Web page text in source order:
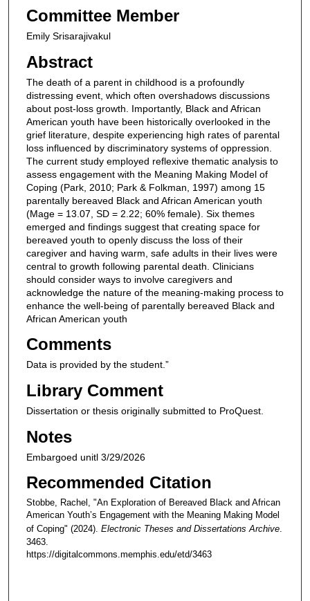
Committee Member
Emily Srisarajivakul
Abstract
The death of a parent in childhood is a profoundly
distressing event, which often overshadows discussions
about post-loss growth. Importantly, Black and African
American youth have been historically overlooked in the
grief literature, despite experiencing high rates of parental
loss influenced by discriminatory systems of oppression.
The current study employed reflexive thematic analysis to
assess engagement with the Meaning Making Model of
Coping (Park, 2010; Park & Folkman, 1997) among 15
parentally bereaved Black and African American youth
(Mage = 13.07, SD = 2.22; 60% female). Six themes
emerged and findings suggest that creating space for
bereaved youth to openly discuss the loss of their
caregiver and having warm, safe adults in their lives were
central to growth following parental death. Clinicians
should consider ways to involve caregivers and
acknowledge the nature of the meaning-making process to
enhance the well-being of parentally bereaved Black and
African American youth
Comments
Data is provided by the student.”
Library Comment
Dissertation or thesis originally submitted to ProQuest.
Notes
Embargoed unitl 3/29/2026
Recommended Citation
Stobbe, Rachel, "An Exploration of Bereaved Black and African
American Youth’s Engagement with the Meaning Making Model
of Coping" (2024). Electronic Theses and Dissertations Archive.
3463.
https://digitalcommons.memphis.edu/etd/3463